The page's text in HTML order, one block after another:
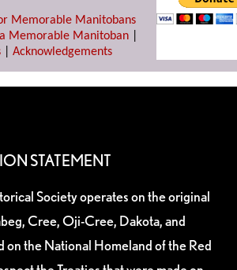
Memorable Manitobans
Memorable Manitoban
| Acknowledgements
STATEMENT
Society operates on the original
Cree, Oji-Cree, Dakota, and
on the National Homeland of the Red